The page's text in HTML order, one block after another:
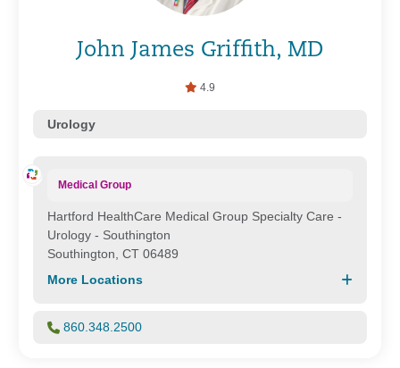
John James Griffith, MD
4.9
Urology
Medical Group
Hartford HealthCare Medical Group Specialty Care -
Urology - Southington
Southington, CT 06489
More Locations
860.348.2500